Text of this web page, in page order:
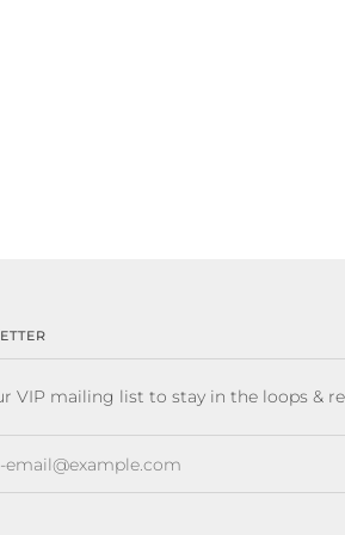
VIP mailing list to stay in the loops &